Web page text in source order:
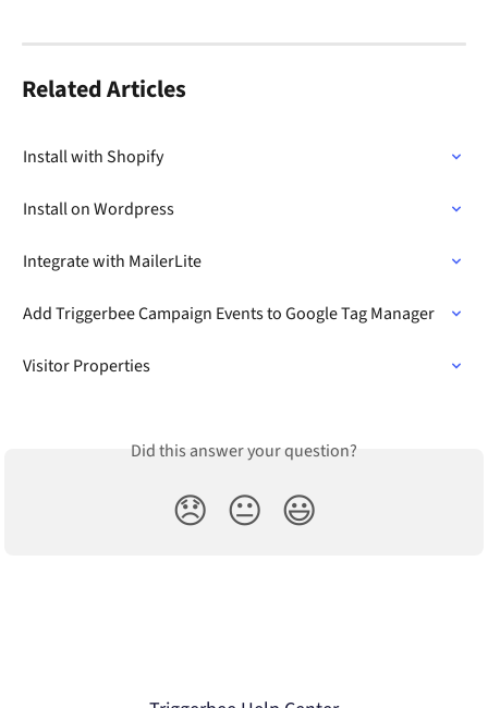
Related Articles
Install with Shopify
Install on Wordpress
Integrate with MailerLite
Add Triggerbee Campaign Events to Google Tag Manager
Visitor Properties
Did this answer your question?
😞 😐 😃